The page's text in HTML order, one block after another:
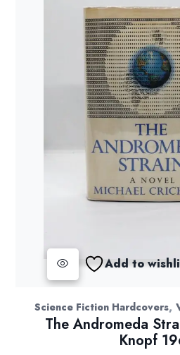
Add to
Science Fiction Hardcovers,
The Andromeda
Knopf